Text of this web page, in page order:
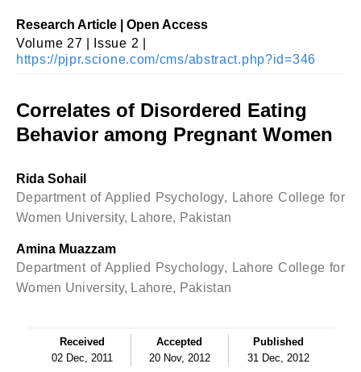
Research Article | Open Access
Volume 27 | Issue 2 |
https://pjpr.scione.com/cms/abstract.php?id=346
Correlates of Disordered Eating
Behavior among Pregnant Women
Rida Sohail
Department of Applied Psychology, Lahore College for
Women University, Lahore, Pakistan
Amina Muazzam
Department of Applied Psychology, Lahore College for
Women University, Lahore, Pakistan
Received
02 Dec, 2011
Accepted
20 Nov, 2012
Published
31 Dec, 2012